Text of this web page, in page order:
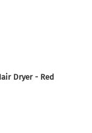
Dryer - Red